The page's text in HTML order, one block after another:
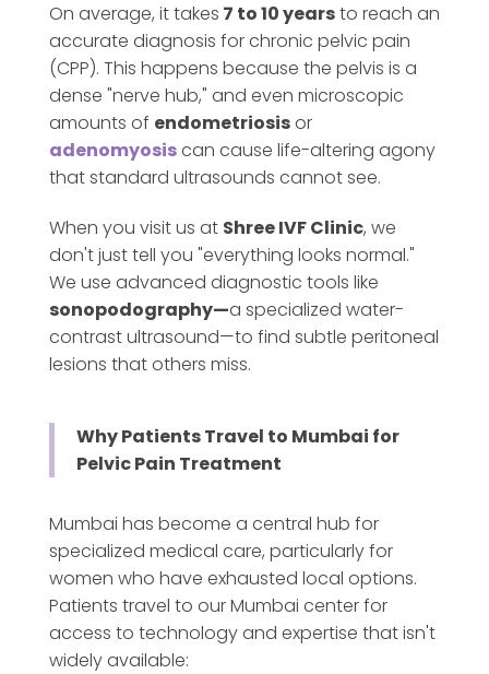
On average, it takes 7 to 10 yearsto reach an
accurate diagnosis for chronic pelvic pain
(CPP). This happens because the pelvis is a
dense "nerve hub," and even microscopic
amounts of endometriosisor
adenomyosiscan cause life-altering agony
that standard ultrasounds cannot see.
When you visit us at Shree IVF Clinic, we
don't just tell you "everything looks normal."
We use advanced diagnostic tools like
sonopodography—a specialized water-
contrast ultrasound—to find subtle peritoneal
lesions that others miss.
Why Patients Travel to Mumbai for
Pelvic Pain Treatment
Mumbai has become a central hub for
specialized medical care, particularly for
women who have exhausted local options.
Patients travel to our Mumbai center for
access to technology and expertise that isn't
widely available: